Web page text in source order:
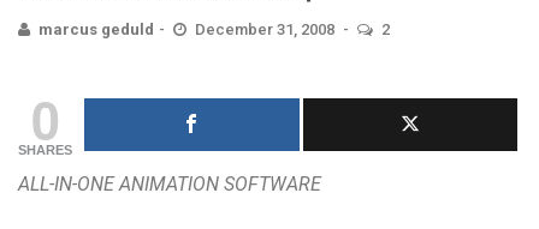
marcus geduld December 31, 2008 2
0
SHARES
ALL-IN-ONE ANIMATION SOFTWARE